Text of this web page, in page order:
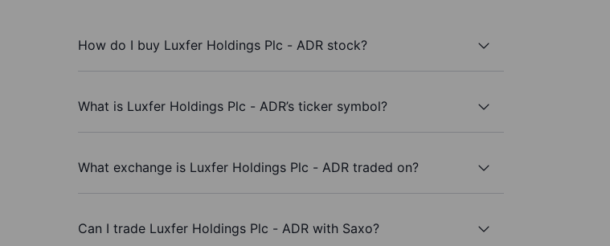
How do I buy Luxfer Holdings Plc - ADR stock?
What is Luxfer Holdings Plc - ADR’s ticker symbol?
What exchange is Luxfer Holdings Plc - ADR traded on?
Can I trade Luxfer Holdings Plc - ADR with Saxo?